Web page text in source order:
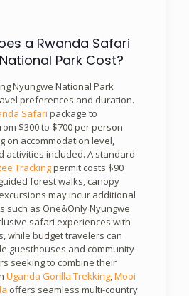
a Rwanda Safari
Park Cost?
Nyungwe National Park
preferences and duration.
Safari package to
$300 to $700 per person
on accommodation level,
activities included. A standard
Trackingpermit costs $90
forest walks, canopy
may incur additional
such as One&Only Nyungwe
safari experiences with
while budget travelers can
guesthouses and community
seeking to combine their
Uganda Gorilla Trekking,Mooi
offers seamless multi-country